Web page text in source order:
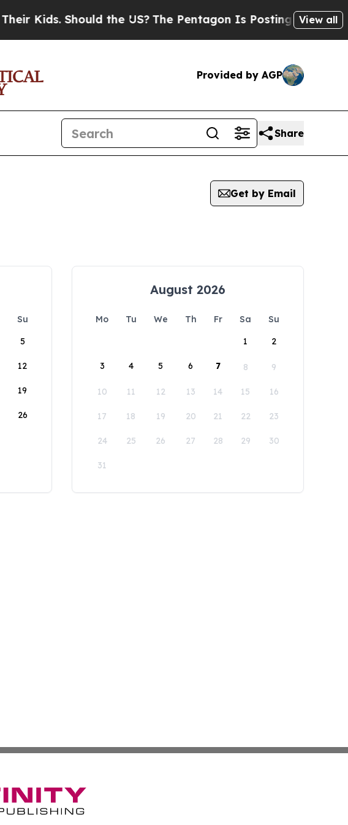
Kids. Should the US? The Pentagon Is Posting CrypticView all
Provided by AGP
Share
Get by Email
Su
5
12
19
26
August 2026
Mo Tu We Th Fr Sa
Su
1
2
3 4 5 6 7 8 9
10 11 12 13 14 15 16
17 18 19 20 21 22 23
24 25 26 27 28 29 30
31